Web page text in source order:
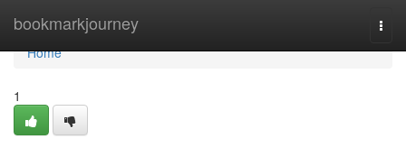
bookmarkjourney
Home
Home
1